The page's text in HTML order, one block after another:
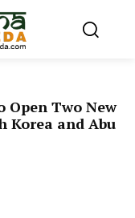
Open Two New
Korea and Abu